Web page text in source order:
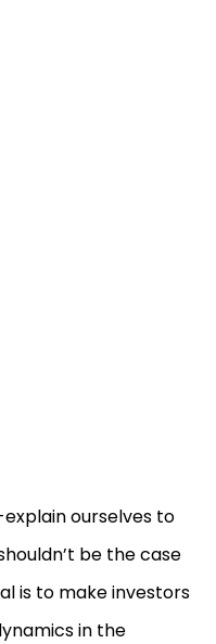
ourselves to
be the case
is to make investors
in the